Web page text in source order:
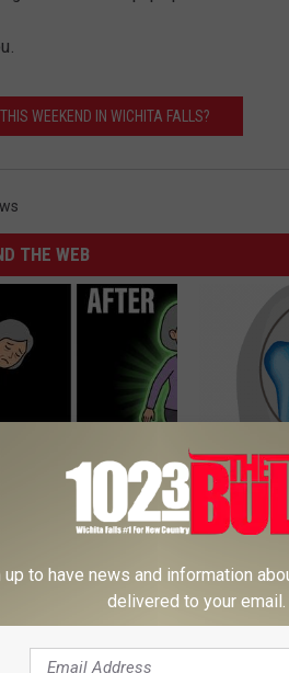
WEEKEND IN WICHITA FALLS?
THE WEB
From "Getting
Enemy (Stop
Recover
HEALTHIER
up to have news and information
delivered to your email.